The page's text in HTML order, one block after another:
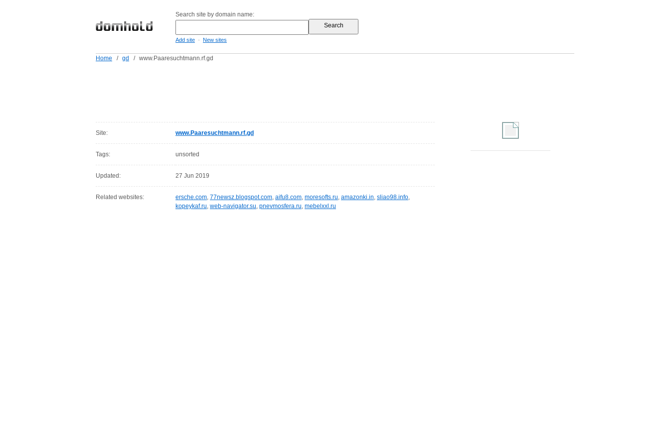
Search site by domain name:
Add site - New sites
Home / gd / www.Paaresuchtmann.rf.gd
Site: www.Paaresuchtmann.rf.gd
Tags: unsorted
Updated: 27 Jun 2019
Related websites: ersche.com, 77newsz.blogspot.com, aifu8.com, moresofts.ru, amazonki.in, sliao98.info,
kopeykaf.ru, web-navigator.su, pnevmosfera.ru, mebelxxl.ru